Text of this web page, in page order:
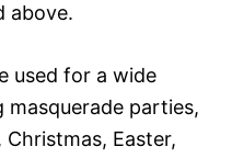
above.
used for a wide
parties,
Easter,